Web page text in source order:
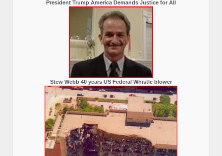
President Trump America Demands Justice for All
Stew Webb 40 years US Federal Whistle blower